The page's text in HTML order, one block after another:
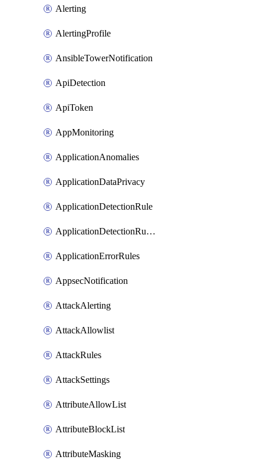
Alerting
AlertingProfile
AnsibleTowerNotification
ApiDetection
ApiToken
AppMonitoring
ApplicationAnomalies
ApplicationDataPrivacy
ApplicationDetectionRule
ApplicationDetectionRuleV2
ApplicationErrorRules
AppsecNotification
AttackAlerting
AttackAllowlist
AttackRules
AttackSettings
AttributeAllowList
AttributeBlockList
AttributeMasking